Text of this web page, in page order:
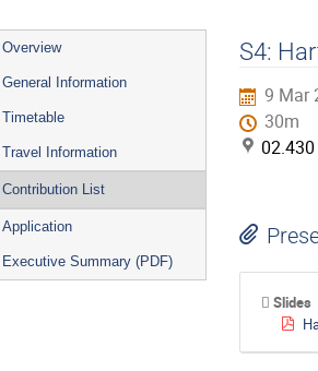
Event
menu
Overview
General Information
Timetable
Travel Information
Contribution List
Application
Executive Summary (PDF)
S4:
9 Mar
30m
Slides